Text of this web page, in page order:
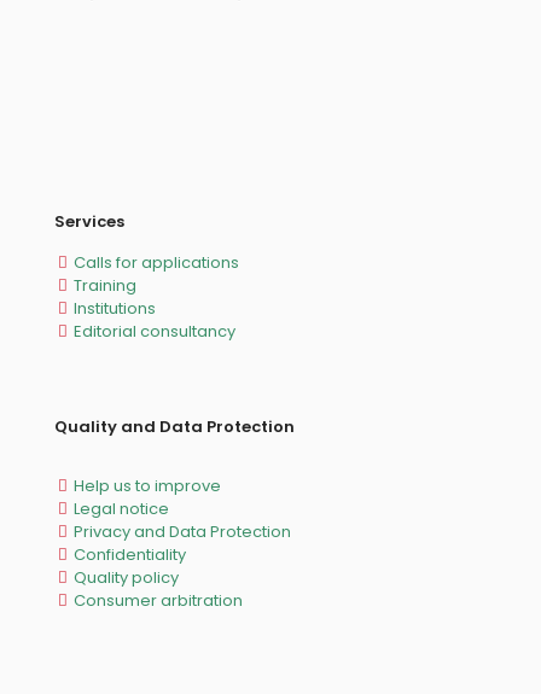
Services
Calls for applications
Training
Institutions
Editorial consultancy
Quality and Data Protection
Help us to improve
Legal notice
Privacy and Data Protection
Confidentiality
Quality policy
Consumer arbitration